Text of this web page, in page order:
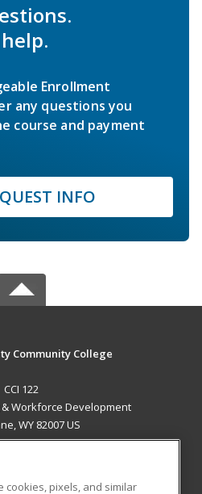
Enrollment
any questions you
course and payment
INFO
Community College
CCI 122
Workforce Development
WY 82007 US
cookies, pixels, and similar